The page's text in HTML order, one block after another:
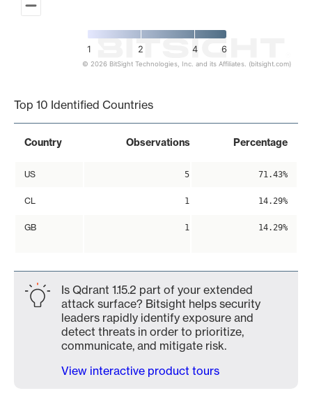
1 2 4 6
© 2026 BitSight Technologies, Inc. and its Affiliates. (bitsight.com)
Top 10 Identified Countries
Country Observations Percentage
US 5 71.43%
CL 1 14.29%
GB 1 14.29%
Is Qdrant 1.15.2 part of your extended
attack surface? Bitsight helps security
leaders rapidly identify exposure and
detect threats in order to prioritize,
communicate, and mitigate risk.
View interactive product tours